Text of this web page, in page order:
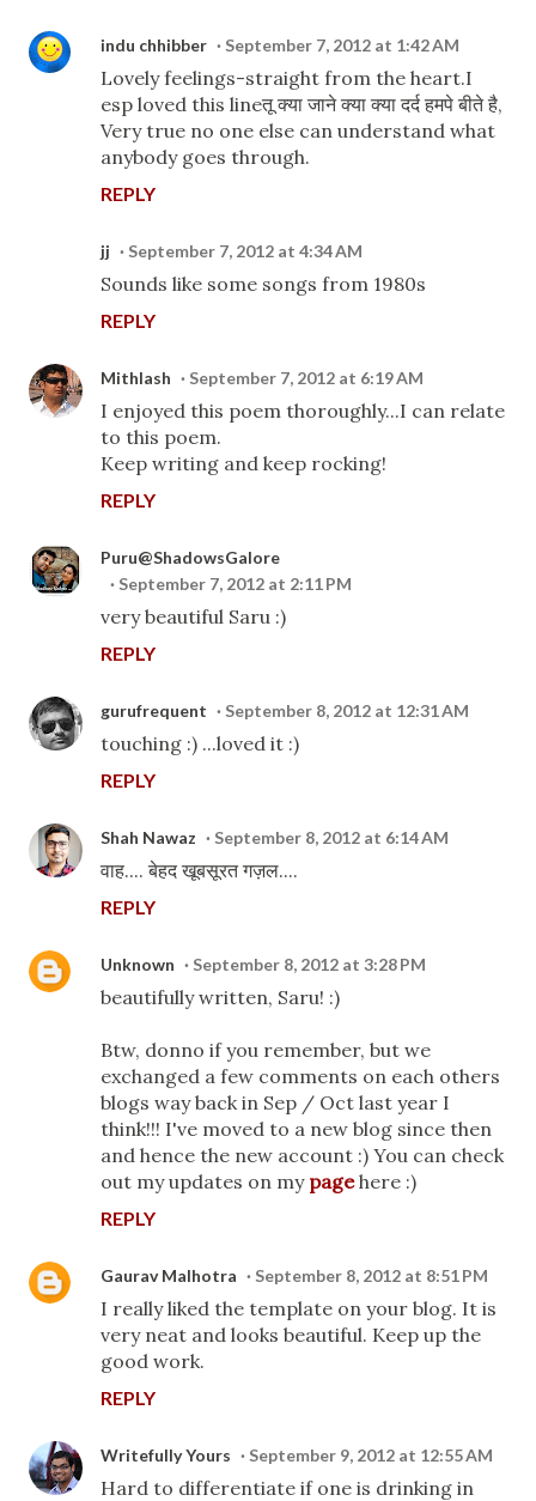
indu chhibber September 7, 2012 at 1:42 AM
Lovely feelings-straight from the heart.I
esp loved this lineतू क्या जाने क्या क्या दर्द हमपे बीते है,
Very true no one else can understand what
anybody goes through.
REPLY
jj September 7, 2012 at 4:34 AM
Sounds like some songs from 1980s
REPLY
Mithlash September 7, 2012 at 6:19 AM
I enjoyed this poem thoroughly...I can relate
to this poem.
Keep writing and keep rocking!
REPLY
Puru@ShadowsGalore
September 7, 2012 at 2:11 PM
very beautiful Saru :)
REPLY
gurufrequent September 8, 2012 at 12:31 AM
touching :) ...loved it :)
REPLY
Shah Nawaz September 8, 2012 at 6:14 AM
वाह.... बेहद खूबसूरत गज़ल....
REPLY
Unknown September 8, 2012 at 3:28 PM
beautifully written, Saru! :)
Btw, donno if you remember, but we
exchanged a few comments on each others
blogs way back in Sep / Oct last year I
think!!! I've moved to a new blog since then
and hence the new account :) You can check
out my updates on my pagehere :)
REPLY
Gaurav Malhotra September 8, 2012 at 8:51 PM
I really liked the template on your blog. It is
very neat and looks beautiful. Keep up the
good work.
REPLY
Writefully Yours September 9, 2012 at 12:55 AM
Hard to differentiate if one is drinking in